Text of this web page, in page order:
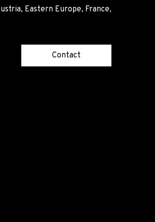
Eastern Europe, France,
Contact